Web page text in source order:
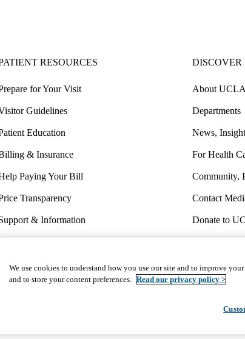
RESOURCES
for Your Visit
Guidelines
Education
& Insurance
Paying Your Bill
Transparency
& Information
Wellness & Routine Care
About
Departments
News,
For Health
Community,
Contact
Donate to
Volunteer
Nondiscrimination Report Misconduct Accessibility We
We use cookies to understand how you use our site and to improve
and to store your content preferences. Read our privacy policy >